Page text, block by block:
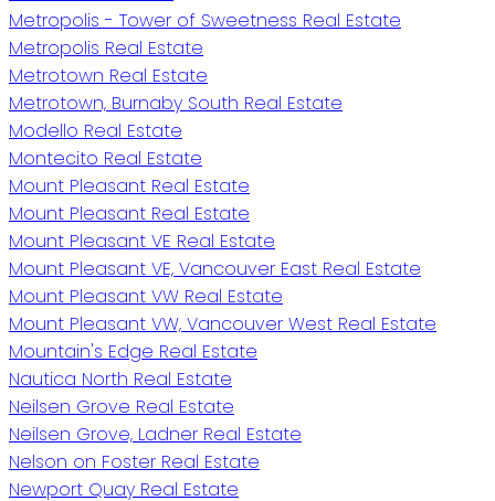
Metropolis - Tower of Sweetness Real Estate
Metropolis Real Estate
Metrotown Real Estate
Metrotown, Burnaby South Real Estate
Modello Real Estate
Montecito Real Estate
Mount Pleasant Real Estate
Mount Pleasant Real Estate
Mount Pleasant VE Real Estate
Mount Pleasant VE, Vancouver East Real Estate
Mount Pleasant VW Real Estate
Mount Pleasant VW, Vancouver West Real Estate
Mountain's Edge Real Estate
Nautica North Real Estate
Neilsen Grove Real Estate
Neilsen Grove, Ladner Real Estate
Nelson on Foster Real Estate
Newport Quay Real Estate